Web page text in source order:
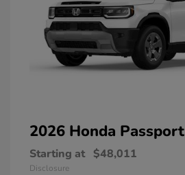
2026 Honda Passport
Starting at $48,011
Disclosure